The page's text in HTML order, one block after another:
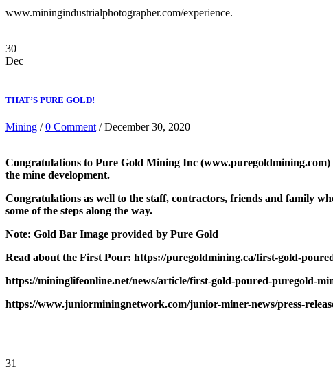
www.miningindustrialphotographer.com/experience.
30
Dec
THAT’S PURE GOLD!
Mining /0 Comment / December 30, 2020
Congratulations to Pure Gold Mining Inc
the mine development.
Congratulations as well to the staff, contractors, friends and family
some of the steps along the way.
Note: Gold Bar Image provided by Pure Gold
Read about the First Pour: https://puregoldmining.ca/first-gold-
https://mininglifeonline.net/news/article/first-gold-poured-puregold-
https://www.juniorminingnetwork.com/junior-miner-news/press-
31